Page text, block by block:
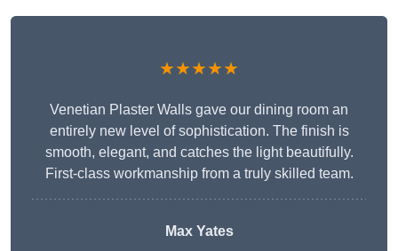
★★★★★
Venetian Plaster Walls gave our dining room an
entirely new level of sophistication. The finish is
smooth, elegant, and catches the light beautifully.
First-class workmanship from a truly skilled team.
Max Yates